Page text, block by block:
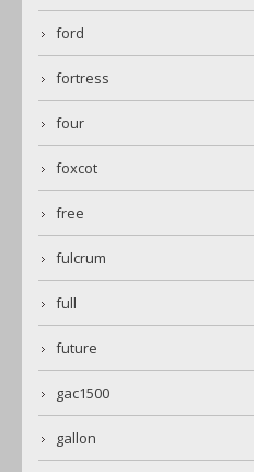
ford
fortress
four
foxcot
free
fulcrum
full
future
gac1500
gallon